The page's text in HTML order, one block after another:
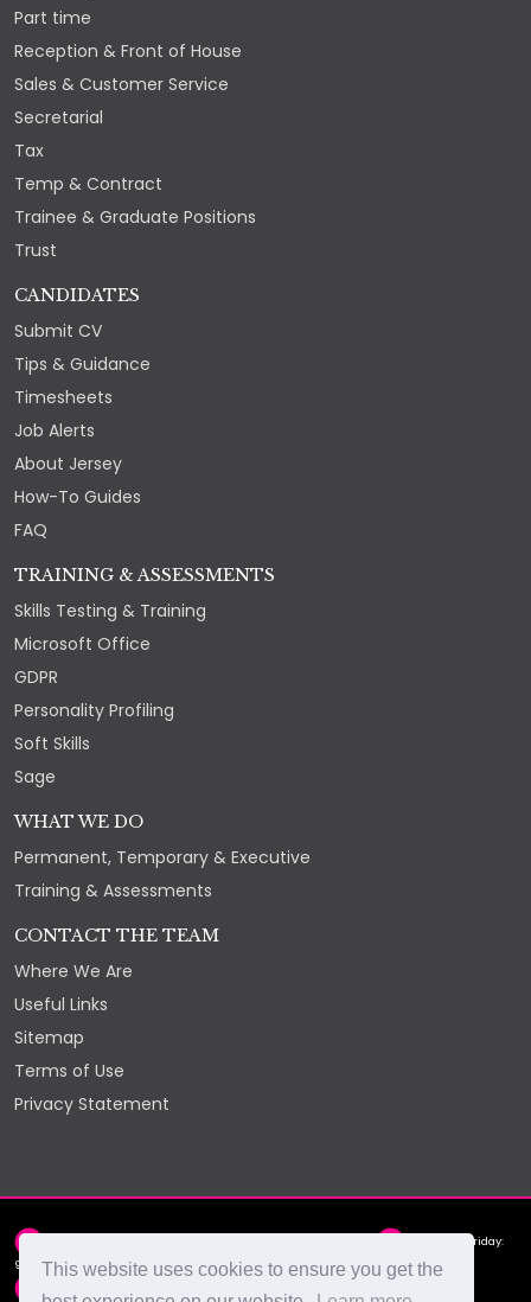
This website uses cookies to ensure you get the
Part time
Reception & Front of House
Sales & Customer Service
Secretarial
Tax
Temp & Contract
Trainee & Graduate Positions
Trust
CANDIDATES
Submit CV
Tips & Guidance
Timesheets
Job Alerts
About Jersey
How-To Guides
FAQ
TRAINING & ASSESSMENTS
Skills Testing & Training
Microsoft Office
GDPR
Personality Profiling
Soft Skills
Sage
WHAT WE DO
Permanent, Temporary & Executive
Training & Assessments
CONTACT THE TEAM
Where We Are
Useful Links
Sitemap
Terms of Use
Privacy Statement
Monday - Friday:
9am - 5pm